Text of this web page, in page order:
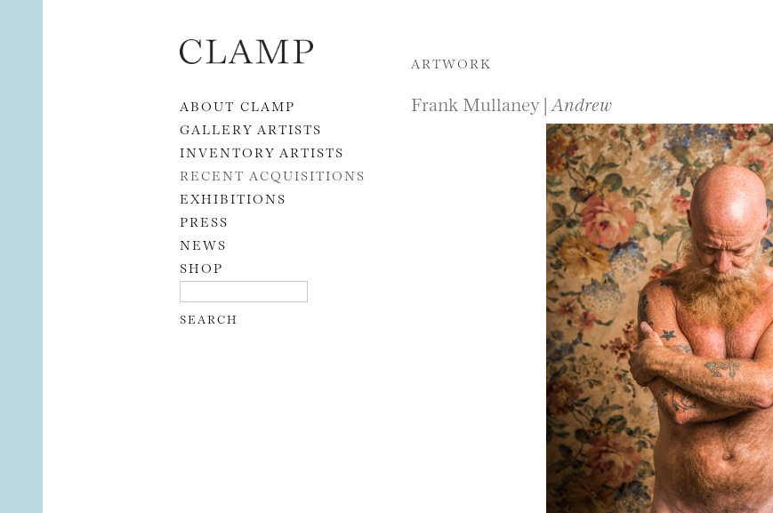
Skip to content
ABOUT CLAMP
GALLERY ARTISTS
INVENTORY ARTISTS
RECENT ACQUISITIONS
EXHIBITIONS
PRESS
NEWS
SHOP
ARTWORK
Frank Mullaney | Andrew